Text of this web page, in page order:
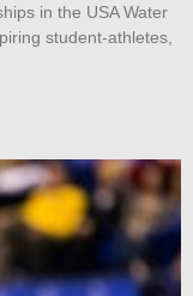
in the USA Water
student-athletes,